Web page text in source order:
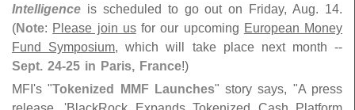
Intelligence is scheduled to go out on Friday, Aug. 14.
(Note: Please join usfor our upcoming European Money
Fund Symposium, which will take place next month --
Sept. 24-25 in Paris, France!)
MFI's "Tokenized MMF Launches" story says, "A press